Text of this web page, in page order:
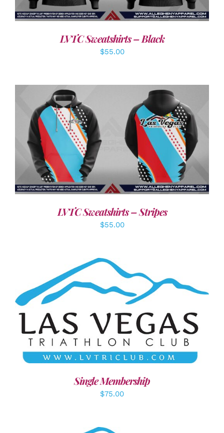
LVTC Sweatshirts – Black
$55.00
DETAILS
LVTC Sweatshirts – Stripes
$55.00
ADD TO CART / DETAILS
Single Membership
$75.00